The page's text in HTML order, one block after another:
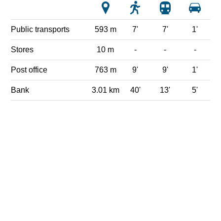
Public transports 593 m 7' 7' 1'
Stores 10 m - - -
Post office 763 m 9' 9' 1'
Bank 3.01 km 40' 13' 5'